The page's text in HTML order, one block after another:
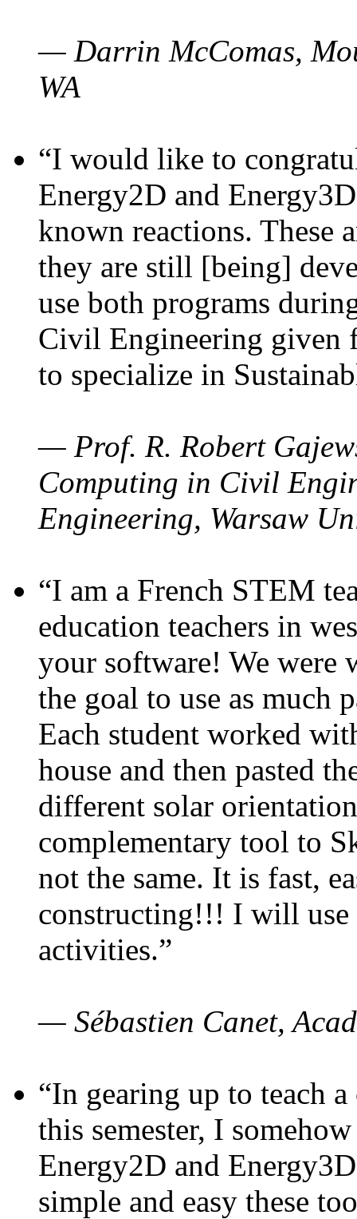
— Darrin McComas,
WA
“I would like to
Energy2D and
known reactions. These
they are still [being]
use both programs
Civil Engineering given
to specialize in
— Prof. R. Robert
Computing in Civil
Engineering, Warsaw
“I am a French STEM
education teachers in
your software! We were
the goal to use as much
Each student worked
house and then pasted
different solar
complementary tool to
not the same. It is fast,
constructing!!! I will use
activities.”
— Sébastien Canet,
“In gearing up to teach
this semester, I
Energy2D and
simple and easy these